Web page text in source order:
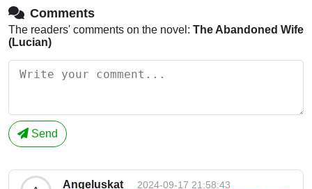
Comments
The readers' comments on the novel: The Abandoned Wife
(Lucian)
Send
Angeluskat 2024-09-17 21:58:43